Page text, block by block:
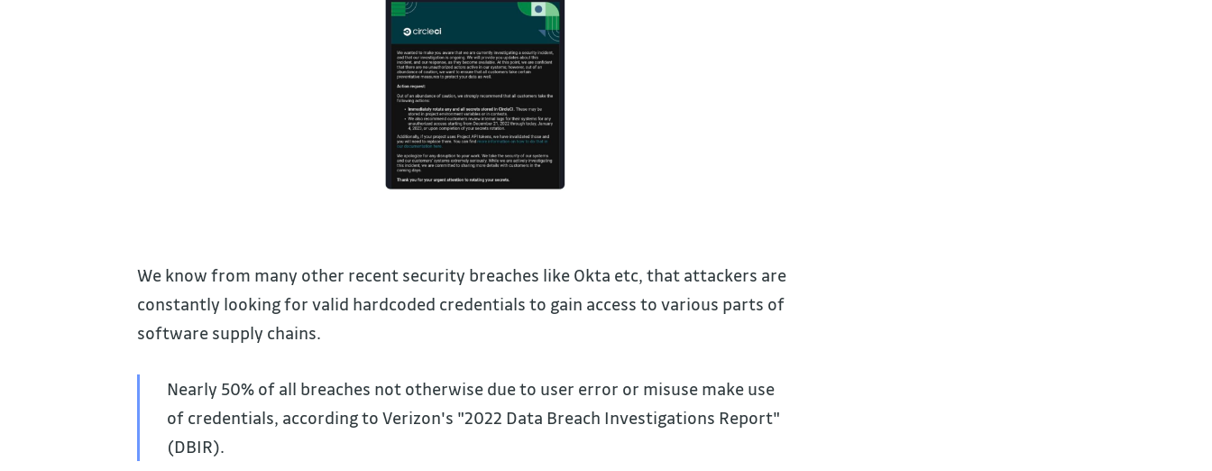
We know from many other recent security breaches like Okta etc, that attackers are
constantly looking for valid hardcoded credentials to gain access to various parts of
software supply chains.
Nearly 50% of all breaches not otherwise due to user error or misuse make use
of credentials, according to Verizon's "2022 Data Breach Investigations Report"
(DBIR).